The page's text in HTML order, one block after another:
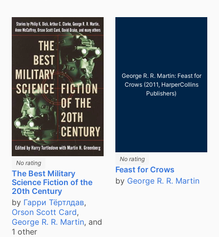
No rating
The Best Military
Science Fiction of the
20th Century
by Гарри Тёртлдав,
Orson Scott Card,
George R. R. Martin, and
1 other
George R. R. Martin: Feast for
Crows (2011, HarperCollins
Publishers)
No rating
Feast for Crows
by George R. R. Martin